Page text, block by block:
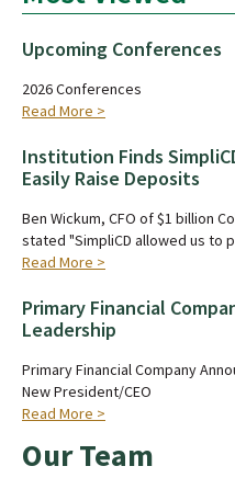
Upcoming Conferences
2026 Conferences
Read More >
Institution Finds
Easily Raise Deposits
Ben Wickum, CFO of $1 billion
stated "SimpliCD allowed us to
Read More >
Primary Financial
Leadership
Primary Financial Company
New President/CEO
Read More >
Our Team